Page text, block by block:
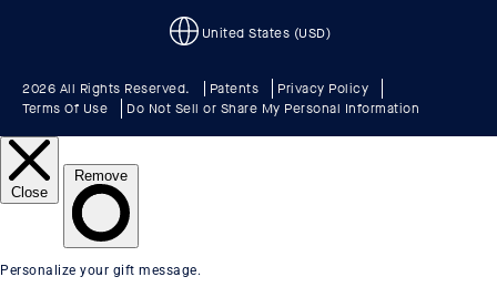
United States (USD)
2026 All Rights Reserved. Patents
Privacy Policy
Terms Of Use
Do Not Sell or Share My Personal Information